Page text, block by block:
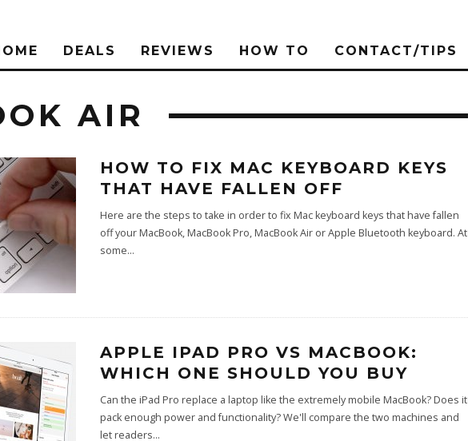
DEALS REVIEWS HOW TO CONTACT/TIPS
AIR
HOW TO FIX MAC KEYBOARD KEYS
THAT HAVE FALLEN OFF
Here are the steps to take in order to fix Mac keyboard keys that have fallen
off your MacBook, MacBook Pro, MacBook Air or Apple Bluetooth keyboard. At
some...
APPLE IPAD PRO VS MACBOOK:
WHICH ONE SHOULD YOU BUY
Can the iPad Pro replace a laptop like the extremely mobile MacBook? Does it
pack enough power and functionality? We'll compare the two machines and
let readers...